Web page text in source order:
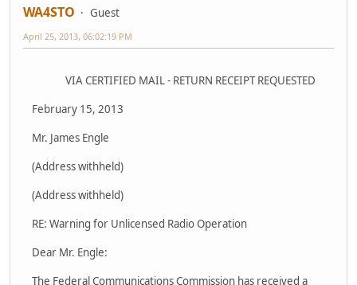
WA4STO Guest
April 25, 2013, 06:02:19 PM
VIA CERTIFIED MAIL - RETURN RECEIPT REQUESTED
February 15, 2013
Mr. James Engle
(Address withheld)
(Address withheld)
RE: Warning for Unlicensed Radio Operation
Dear Mr. Engle:
The Federal Communications Commission has received a